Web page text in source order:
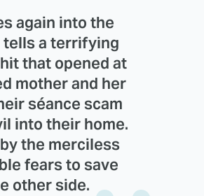
again into the
tells a terrifying
that opened at
mother and her
séance scam
into their home.
the merciless
fears to save
other side.